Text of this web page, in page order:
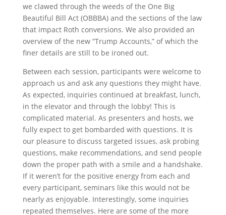
we clawed through the weeds of the One Big
Beautiful Bill Act (OBBBA) and the sections of the law
that impact Roth conversions. We also provided an
overview of the new “Trump Accounts,” of which the
finer details are still to be ironed out.
Between each session, participants were welcome to
approach us and ask any questions they might have.
As expected, inquiries continued at breakfast, lunch,
in the elevator and through the lobby! This is
complicated material. As presenters and hosts, we
fully expect to get bombarded with questions. It is
our pleasure to discuss targeted issues, ask probing
questions, make recommendations, and send people
down the proper path with a smile and a handshake.
If it weren’t for the positive energy from each and
every participant, seminars like this would not be
nearly as enjoyable. Interestingly, some inquiries
repeated themselves. Here are some of the more